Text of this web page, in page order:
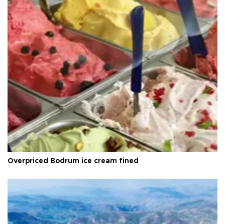
Overpriced Bodrum ice cream fined